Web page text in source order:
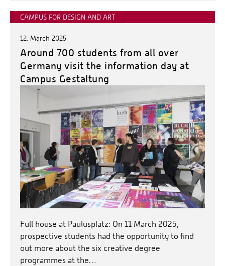
CAMPUS FOR DESIGN AND ART
12. March 2025
Around 700 students from all over
Germany visit the information day at
Campus Gestaltung
Full house at Paulusplatz: On 11 March 2025,
prospective students had the opportunity to find
out more about the six creative degree
programmes at the…